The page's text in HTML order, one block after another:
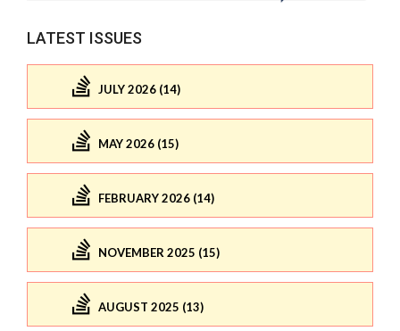
LATEST ISSUES
JULY 2026 (14)
MAY 2026 (15)
FEBRUARY 2026 (14)
NOVEMBER 2025 (15)
AUGUST 2025 (13)